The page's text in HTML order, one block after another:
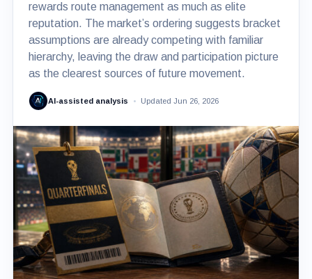
rewards route management as much as elite
reputation. The market’s ordering suggests bracket
assumptions are already competing with familiar
hierarchy, leaving the draw and participation picture
as the clearest sources of future movement.
AI-assisted analysis Updated Jun 26, 2026